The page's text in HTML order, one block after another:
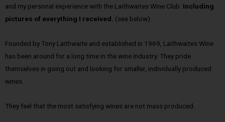
and my personal experience with the Laithwaites Wine Club. Including
pictures of everything I received. (see below)
Founded by Tony Laithwaite and established in 1969, Laithwaites Wine
has been around for a long time in the wine industry. They pride
themselves in going out and looking for smaller, individually produced
wines.
They feel that the most satisfying wines are not mass produced.